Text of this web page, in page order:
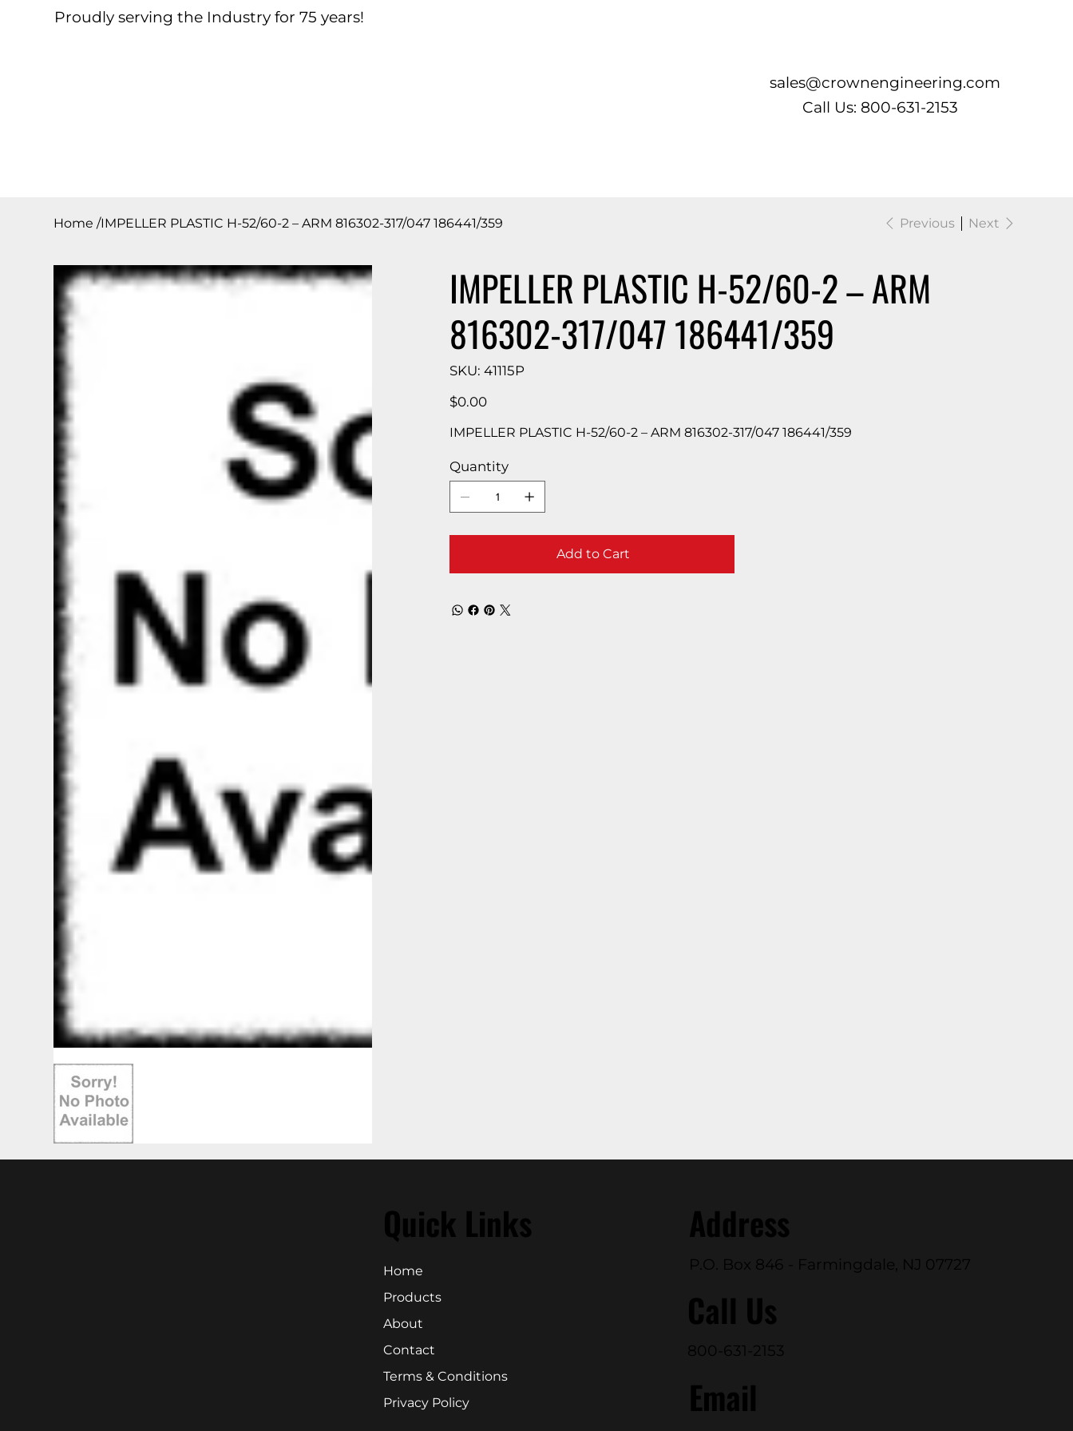
Proudly serving the Industry for 75 years!
sales@crownengineering.com
Call Us: 800-631-2153
Home /IMPELLER PLASTIC H-52/60-2 – ARM 816302-317/047 186441/359 Previous Next
IMPELLER PLASTIC H-52/60-2 – ARM
816302-317/047 186441/359
SKU:
SKU
41115P
41115P
Price
$0.00
IMPELLER PLASTIC H-52/60-2 – ARM 816302-317/047 186441/359
Quantity
Add to Cart
Quick Links
Home
Products
About
Contact
Terms & Conditions
Privacy Policy
Address
P.O. Box 846 - Farmingdale, NJ 07727
Call Us
800-631-2153
Email